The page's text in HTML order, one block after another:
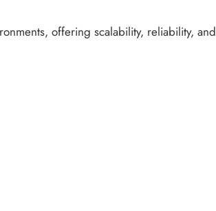
offering scalability, reliability, and